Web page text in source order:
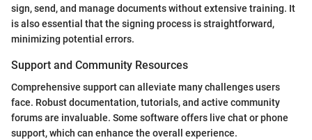
sign, send, and manage documents without extensive training. It
is also essential that the signing process is straightforward,
minimizing potential errors.
Support and Community Resources
Comprehensive support can alleviate many challenges users
face. Robust documentation, tutorials, and active community
forums are invaluable. Some software offers live chat or phone
support, which can enhance the overall experience.